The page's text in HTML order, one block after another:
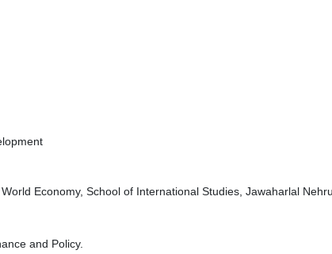
Economy, School of International Studies, Jawaharlal
and Policy.